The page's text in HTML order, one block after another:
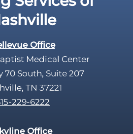
Office
Medical Center
70 South, Suite 207
TN 37221
229-6222
Office